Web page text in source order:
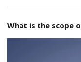
What is the scope